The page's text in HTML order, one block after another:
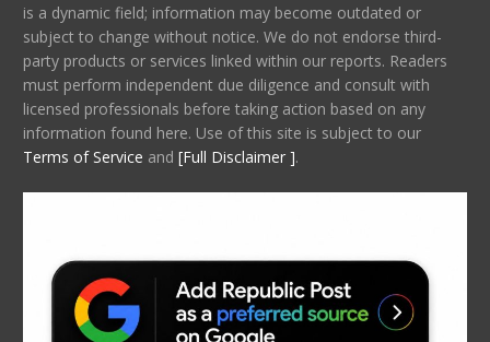
is a dynamic field; information may become outdated or
subject to change without notice. We do not endorse third-
party products or services linked within our reports. Readers
must perform independent due diligence and consult with
licensed professionals before taking action based on any
information found here. Use of this site is subject to our
Terms of Service and [Full Disclaimer ].